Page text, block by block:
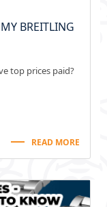
BREITLING
top prices paid?
READ MORE